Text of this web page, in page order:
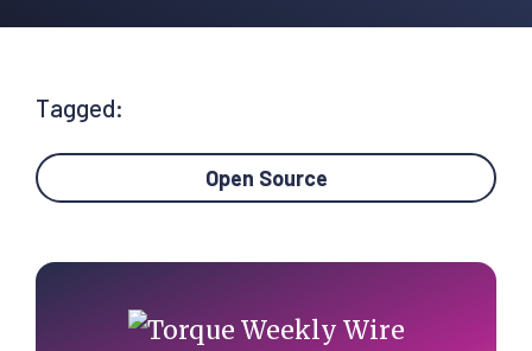
Tagged:
Open Source
Primary
Sidebar